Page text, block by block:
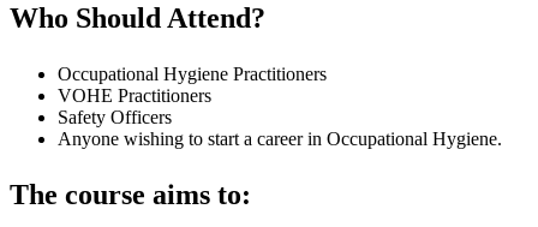
Who Should Attend?
Occupational Hygiene Practitioners
VOHE Practitioners
Safety Officers
Anyone wishing to start a career in Occupational Hygiene.
The course aims to: